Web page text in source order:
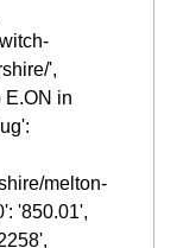
',
E.ON in
melton-
'850.01',